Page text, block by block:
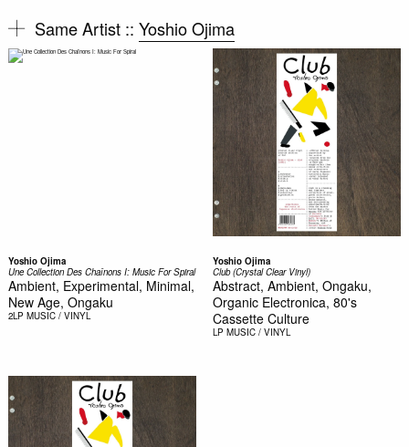
Same Artist :: Yoshio Ojima
Yoshio Ojima
Une Collection Des Chaînons I: Music For Spiral
Ambient, Experimental, Minimal,
New Age, Ongaku
2LP MUSIC / VINYL
Yoshio Ojima
Club (Crystal Clear Vinyl)
Abstract, Ambient, Ongaku,
Organic Electronica, 80's
Cassette Culture
LP MUSIC / VINYL